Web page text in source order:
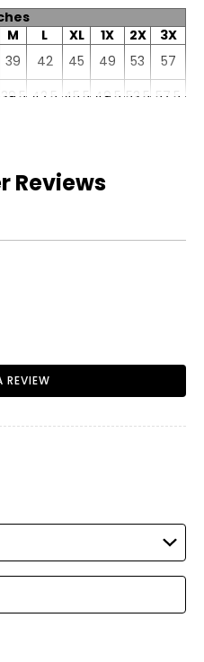
M L XL 1X 2X
3X
39 42 45 49 53
57
39.5 42.5 45.5 49.5 53.5 57.5
12 12.25 12.5 12.75
Reviews
REVIEW